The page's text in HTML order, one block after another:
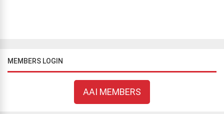
MEMBERS LOGIN
AAI MEMBERS